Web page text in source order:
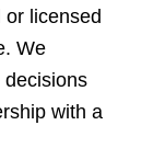
or licensed
We
decisions
with a